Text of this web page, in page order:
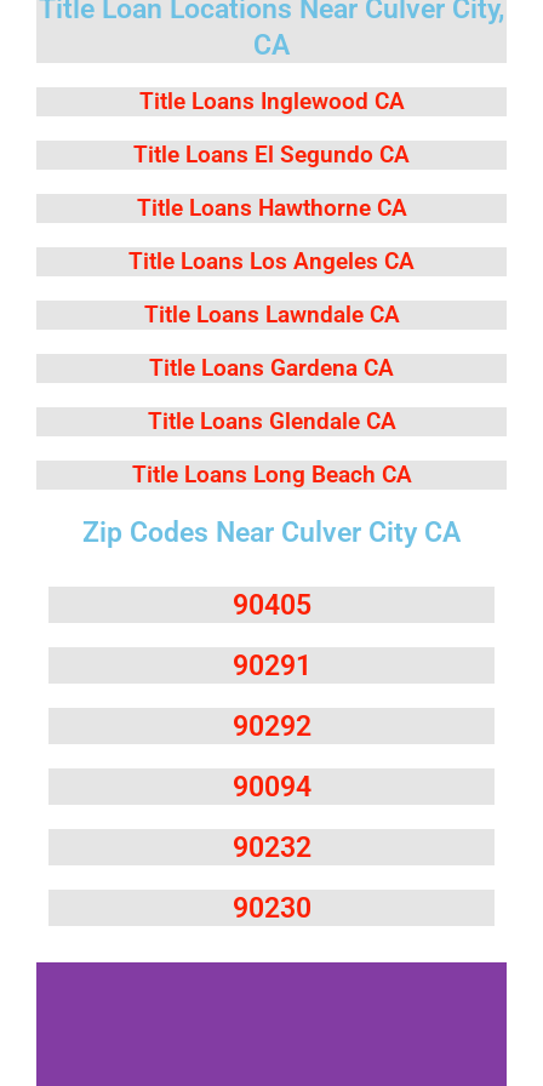
Title Loan Locations Near Culver City,
CA
Title Loans Inglewood CA
Title Loans El Segundo CA
Title Loans Hawthorne CA
Title Loans Los Angeles CA
Title Loans Lawndale CA
Title Loans Gardena CA
Title Loans Glendale CA
Title Loans Long Beach CA
Zip Codes Near Culver City CA
90405
90291
90292
90094
90232
90230